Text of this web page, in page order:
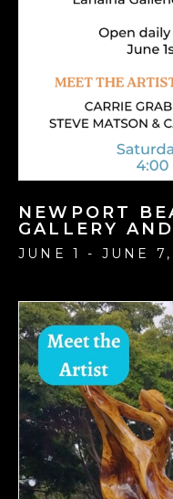
NEWPORT
GALLERY
JUNE 1 - JUNE